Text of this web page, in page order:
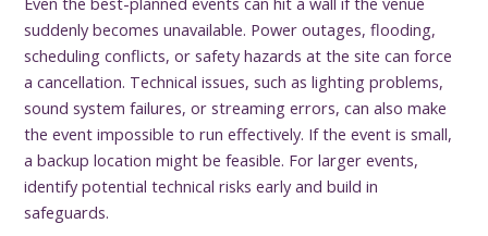
suddenly becomes unavailable. Power outages, flooding,
scheduling conflicts, or safety hazards at the site can force
a cancellation. Technical issues, such as lighting problems,
sound system failures, or streaming errors, can also make
the event impossible to run effectively. If the event is small,
a backup location might be feasible. For larger events,
identify potential technical risks early and build in
safeguards.